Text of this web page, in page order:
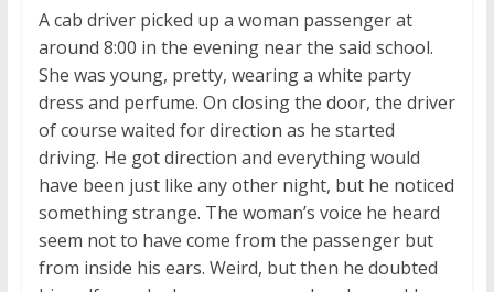
A cab driver picked up a woman passenger at
around 8:00 in the evening near the said school.
She was young, pretty, wearing a white party
dress and perfume. On closing the door, the driver
of course waited for direction as he started
driving. He got direction and everything would
have been just like any other night, but he noticed
something strange. The woman’s voice he heard
seem not to have come from the passenger but
from inside his ears. Weird, but then he doubted